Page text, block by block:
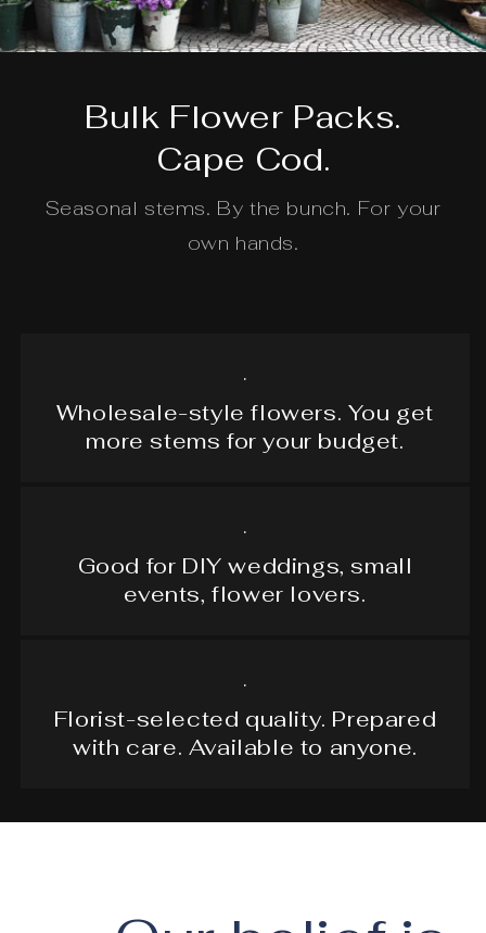
Bulk Flower Packs.
Cape Cod.
Seasonal stems. By the bunch. For your
own hands.
.
Wholesale-style flowers. You get
more stems for your budget.
.
Good for DIY weddings, small
events, flower lovers.
.
Florist-selected quality. Prepared
with care. Available to anyone.